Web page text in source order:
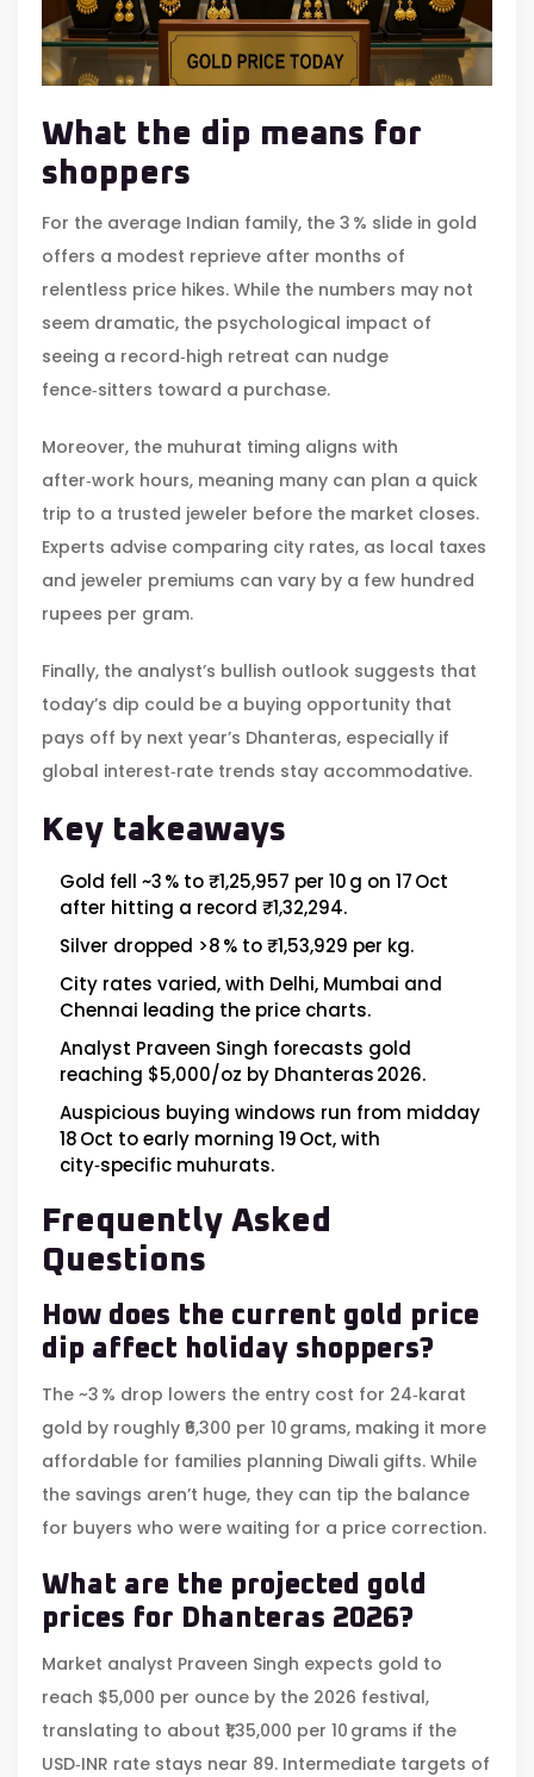
What the dip means for
shoppers
For the average Indian family, the 3 % slide in gold
offers a modest reprieve after months of
relentless price hikes. While the numbers may not
seem dramatic, the psychological impact of
seeing a record‑high retreat can nudge
fence‑sitters toward a purchase.
Moreover, the muhurat timing aligns with
after‑work hours, meaning many can plan a quick
trip to a trusted jeweler before the market closes.
Experts advise comparing city rates, as local taxes
and jeweler premiums can vary by a few hundred
rupees per gram.
Finally, the analyst’s bullish outlook suggests that
today’s dip could be a buying opportunity that
pays off by next year’s Dhanteras, especially if
global interest‑rate trends stay accommodative.
Key takeaways
Gold fell ~3 % to ₹1,25,957 per 10 g on 17 Oct
after hitting a record ₹1,32,294.
Silver dropped >8 % to ₹1,53,929 per kg.
City rates varied, with Delhi, Mumbai and
Chennai leading the price charts.
Analyst Praveen Singh forecasts gold
reaching $5,000/oz by Dhanteras 2026.
Auspicious buying windows run from midday
18 Oct to early morning 19 Oct, with
city‑specific muhurats.
Frequently Asked
Questions
How does the current gold price
dip affect holiday shoppers?
The ~3 % drop lowers the entry cost for 24‑karat
gold by roughly ₹6,300 per 10 grams, making it more
affordable for families planning Diwali gifts. While
the savings aren’t huge, they can tip the balance
for buyers who were waiting for a price correction.
What are the projected gold
prices for Dhanteras 2026?
Market analyst Praveen Singh expects gold to
reach $5,000 per ounce by the 2026 festival,
translating to about ₹1,35,000 per 10 grams if the
USD‑INR rate stays near 89. Intermediate targets of